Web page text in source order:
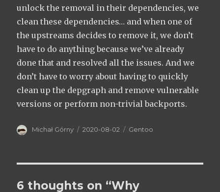
unlock the removal in their dependencies, we
clean these dependencies… and when one of
the upstreams decides to remove it, we don’t
have to do anything because we’ve already
done that and resolved all the issues. And we
don’t have to worry about having to quickly
clean up the depgraph and remove vulnerable
versions or perform non-trivial backports.
Author
Michał Górny
Posted
2020-08-02 Categories
Gentoo
6 thoughts on “Why